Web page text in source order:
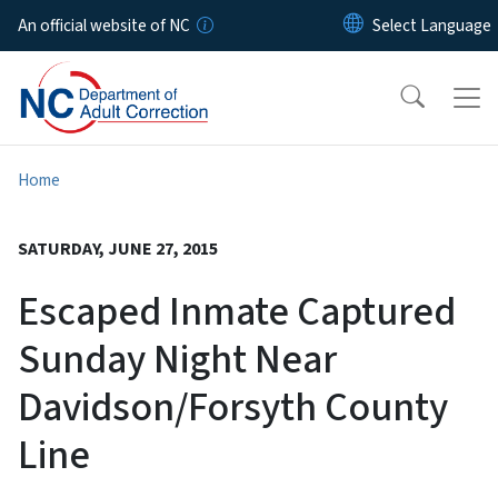
Skip to main content
An official website of NC
Home
SATURDAY, JUNE 27, 2015
Escaped Inmate Captured
Sunday Night Near
Davidson/Forsyth County
Line